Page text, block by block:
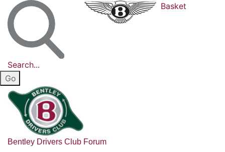
Search...
Basket
Bentley Drivers Club Forum